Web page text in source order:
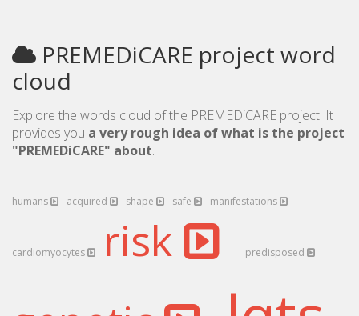
PREMEDiCARE project word
cloud
Explore the words cloud of the PREMEDiCARE project. It
provides you a very rough idea of what is the project
"PREMEDiCARE" about.
humans acquired shape safe manifestations
cardiomyocytes risk predisposed